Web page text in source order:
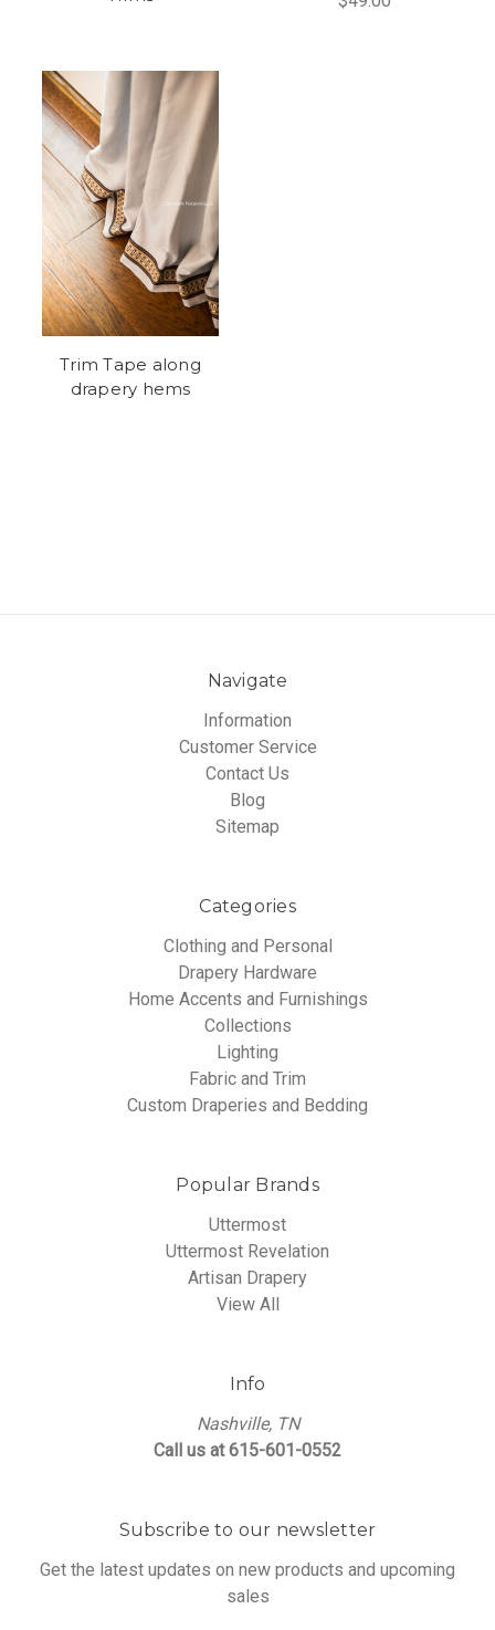
Trim Tape along
drapery hems
Navigate
Information
Customer Service
Contact Us
Blog
Sitemap
Categories
Clothing and Personal
Drapery Hardware
Home Accents and Furnishings
Collections
Lighting
Fabric and Trim
Custom Draperies and Bedding
Popular Brands
Uttermost
Uttermost Revelation
Artisan Drapery
View All
Info
Nashville, TN
Call us at 615-601-0552
Subscribe to our newsletter
Get the latest updates on new products and upcoming
sales